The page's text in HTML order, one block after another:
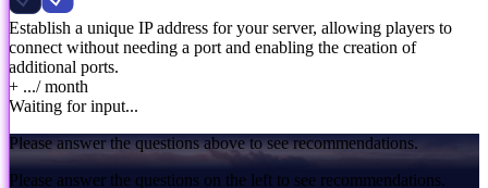
Establish a unique IP address for your server, allowing players to
connect without needing a port and enabling the creation of
additional ports.
+ .../ month
Waiting for input...
Please answer the questions above to see recommendations.
Please answer the questions on the left to see recommendations.